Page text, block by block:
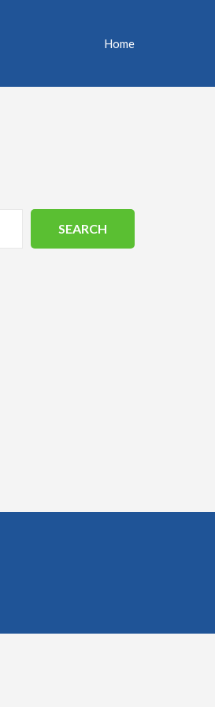
Home
SEARCH